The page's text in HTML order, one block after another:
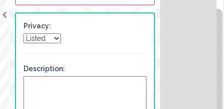
Privacy:
Description: